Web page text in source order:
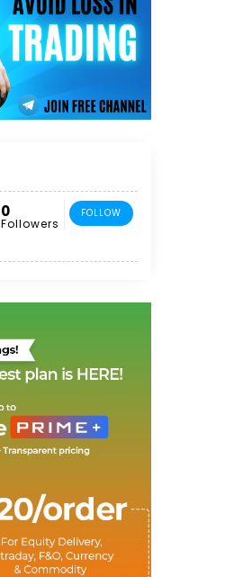
0
Followers
FOLLOW